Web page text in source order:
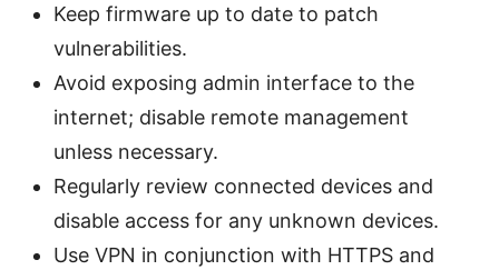
Keep firmware up to date to patch
vulnerabilities.
Avoid exposing admin interface to the
internet; disable remote management
unless necessary.
Regularly review connected devices and
disable access for any unknown devices.
Use VPN in conjunction with HTTPS and